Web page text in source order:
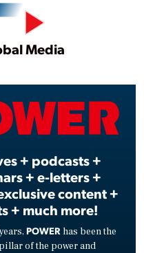
Play
Media
+ podcasts +
+ e-letters +
content +
+ much more!
POWER has been the
of the power and